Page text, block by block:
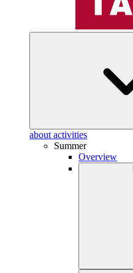
about activities
Summer
Overview